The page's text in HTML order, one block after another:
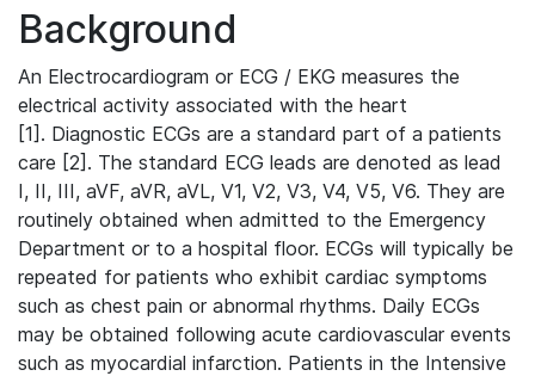
Background
An Electrocardiogram or ECG / EKG measures the
electrical activity associated with the heart
[1]. Diagnostic ECGs are a standard part of a patients
care [2]. The standard ECG leads are denoted as lead
I, II, III, aVF, aVR, aVL, V1, V2, V3, V4, V5, V6. They are
routinely obtained when admitted to the Emergency
Department or to a hospital floor. ECGs will typically be
repeated for patients who exhibit cardiac symptoms
such as chest pain or abnormal rhythms. Daily ECGs
may be obtained following acute cardiovascular events
such as myocardial infarction. Patients in the Intensive